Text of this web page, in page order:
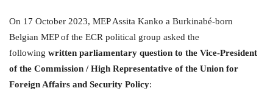
On 17 October 2023, MEP Assita Kanko a Burkinabé-born
Belgian MEP of the ECR political group asked the
following written parliamentary question to the Vice-President
of the Commission / High Representative of the Union for
Foreign Affairs and Security Policy: